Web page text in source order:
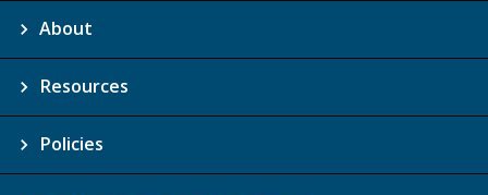
About
Resources
Policies